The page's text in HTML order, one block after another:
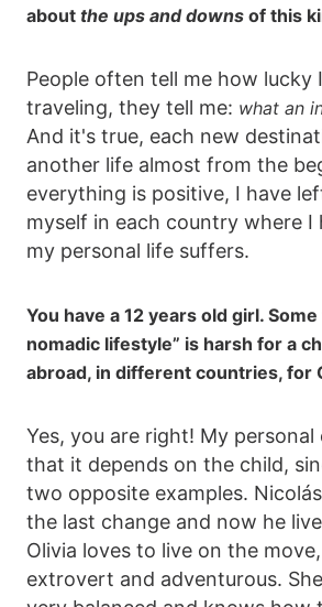
about the ups and downs of this
People often tell me how lucky
traveling, they tell me: what an
And it's true, each new
another life almost from the
everything is positive, I have
myself in each country where I
my personal life suffers.
You have a 12 years old girl.
nomadic lifestyle” is harsh for a
abroad, in different countries, for
Yes, you are right! My personal
that it depends on the child,
two opposite examples.
the last change and now he
Olivia loves to live on the
extrovert and adventurous.